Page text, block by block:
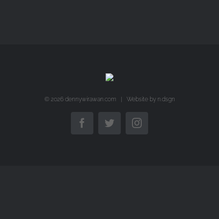
© 2026 dennywirawan.com | Website by n.dsgn
FacebookTwitterInstagram